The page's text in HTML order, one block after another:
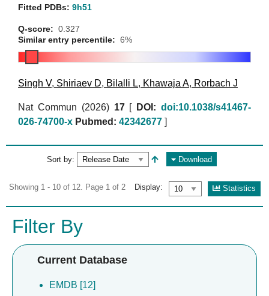
Fitted PDBs: 9h51
Q-score: 0.327
Similar entry percentile: 6%
Singh V, Shiriaev D, Bilalli L, Khawaja A, Rorbach J
Nat Commun (2026) 17[ DOI: doi:10.1038/s41467-
026-74700-x Pubmed: 42342677 ]
Sort by: Download
Showing 1 - 10 of 12. Page 1 of 2 Display: Statistics
Filter By
Current Database
EMDB [12]